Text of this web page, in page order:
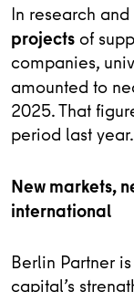
In research
projects of
companies,
amounted to
2025. That
period last year.
New markets,
international
Berlin Partner
capital’s